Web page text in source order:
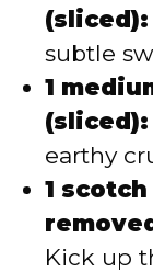
(sliced):
subtle
1
(sliced):
earthy
1
Kick up